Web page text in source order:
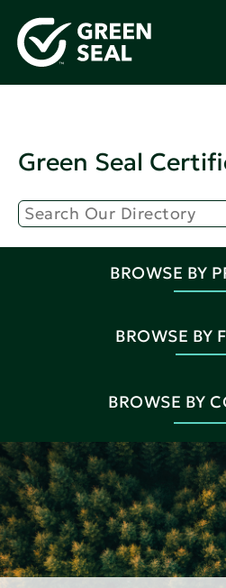
Green Seal
BROWSE BY
BROWSE BY
BROWSE BY